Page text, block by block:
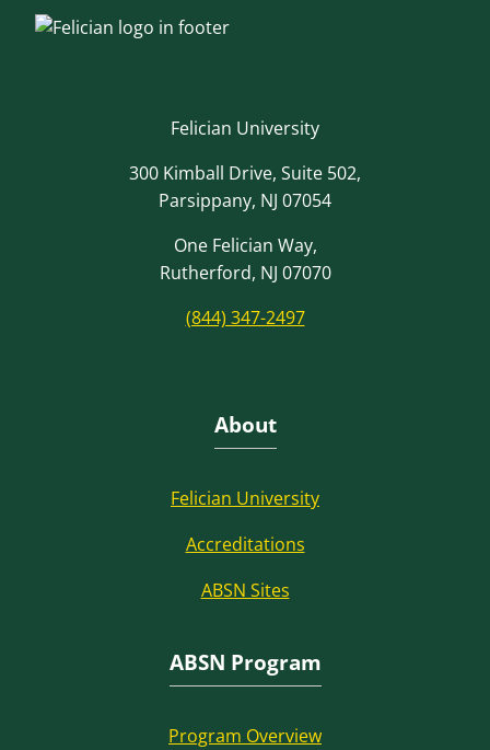
Felician University
300 Kimball Drive, Suite 502,
Parsippany, NJ 07054
One Felician Way,
Rutherford, NJ 07070
(844) 347-2497
About
Felician University
Accreditations
ABSN Sites
ABSN Program
Program Overview